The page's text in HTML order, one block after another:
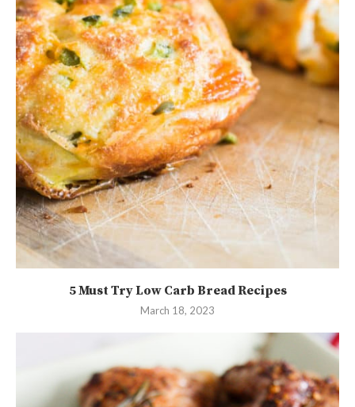
5 Must Try Low Carb Bread Recipes
March 18, 2023